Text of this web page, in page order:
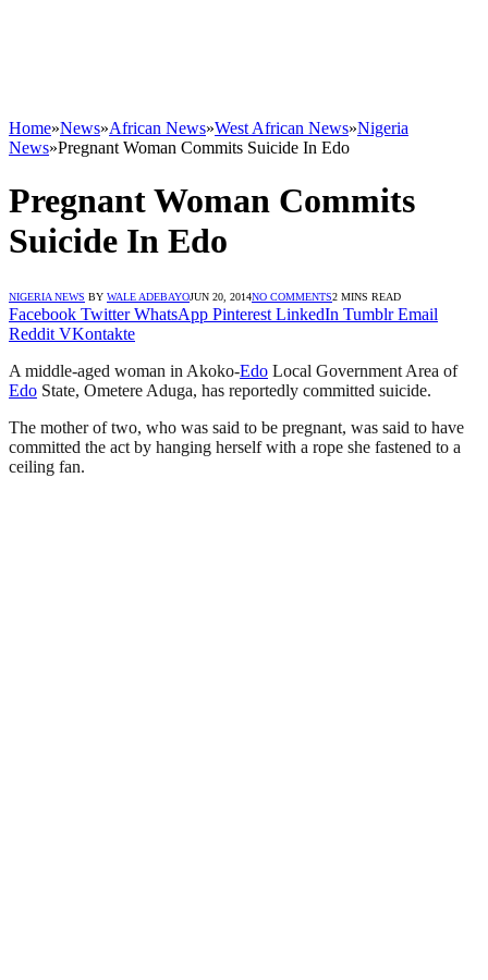
Home»News»African News»West African News»Nigeria
News»Pregnant Woman Commits Suicide In Edo
Pregnant Woman Commits
Suicide In Edo
NIGERIA NEWS BY WALE ADEBAYOJUN 20, 2014NO COMMENTS2 MINS READ
Facebook Twitter WhatsApp Pinterest LinkedIn Tumblr Email
Reddit VKontakte
A middle-aged woman in Akoko-Edo Local Government Area of
Edo State, Ometere Aduga, has reportedly committed suicide.
The mother of two, who was said to be pregnant, was said to have
committed the act by hanging herself with a rope she fastened to a
ceiling fan.